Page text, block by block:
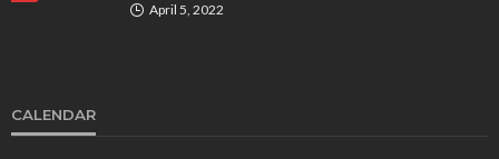
April 5, 2022
CALENDAR